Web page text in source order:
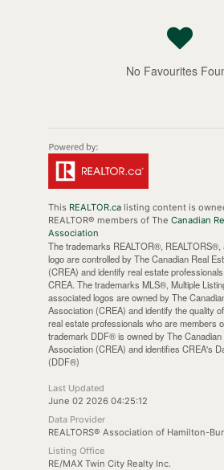
No Favourites
This REALTOR.calisting content is
REALTOR® members of The Canadian
Association
The trademarks REALTOR®, REALTORS®,
logo are controlled by The Canadian Real
(CREA) and identify real estate
CREA. The trademarks MLS®, Multiple
associated logos are owned by The
Association (CREA) and identify the quality
real estate professionals who are members
trademark DDF® is owned by The Canadian
Association (CREA) and identifies CREA's
(DDF®)
Last Updated
June 02 2026 04:25:12
Data Provider
REALTORS® Association of Hamilton-
Listing Office
RE/MAX Twin City Realty Inc.